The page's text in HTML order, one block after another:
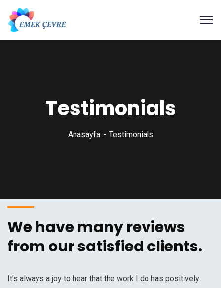
Testimonials
Anasayfa Testimonials
We have many reviews
from our satisfied clients.
It’s always a joy to hear that the work I do has positively